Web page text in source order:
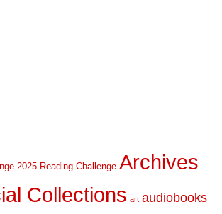
2025 Reading Challenge Archives
Collections art audiobooks